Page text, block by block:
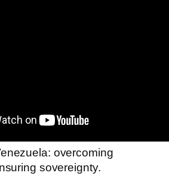
overcoming
sovereignty.